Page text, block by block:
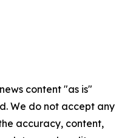
content "as is"
We do not accept any
accuracy, content,